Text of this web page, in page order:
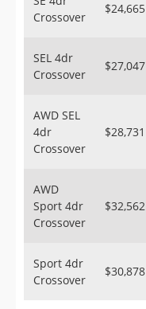
Crossover
$24,665
SEL 4dr
Crossover
$27,047
AWD SEL
4dr
Crossover
$28,731
AWD
Sport 4dr
Crossover
$32,562
Sport 4dr
Crossover
$30,878